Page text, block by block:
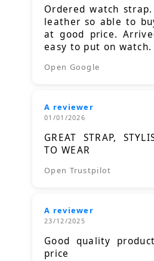
Ordered watch
leather so able to
at good price.
easy to put on watch.
Open Google
A reviewer
01/01/2026
GREAT STRAP,
TO WEAR
Open Trustpilot
A reviewer
23/12/2025
Good quality
price